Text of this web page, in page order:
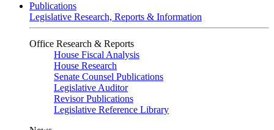
Publications
Legislative Research, Reports & Information
Office Research & Reports
House Fiscal Analysis
House Research
Senate Counsel Publications
Legislative Auditor
Revisor Publications
Legislative Reference Library